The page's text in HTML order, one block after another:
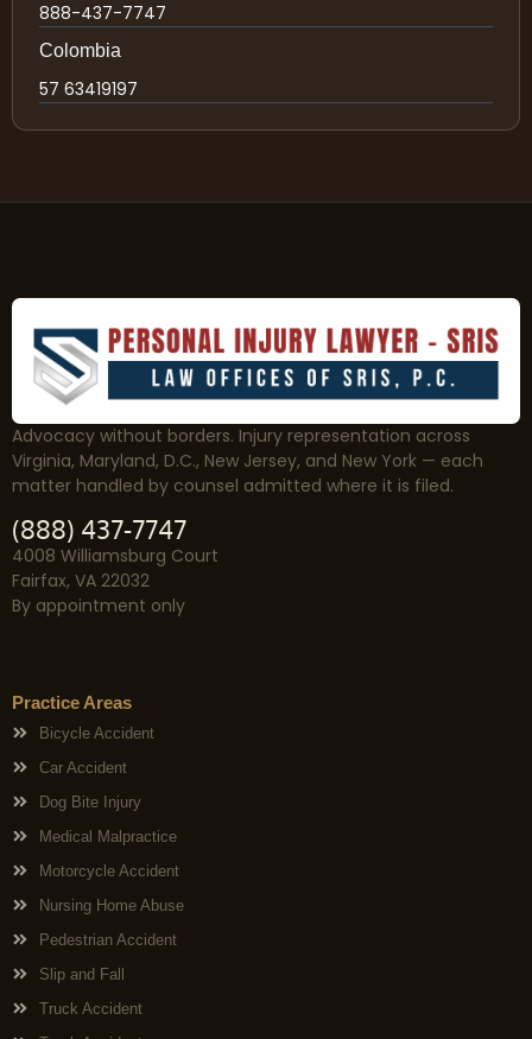
888-437-7747
Colombia
57 63419197
Advocacy without borders. Injury representation across
Virginia, Maryland, D.C., New Jersey, and New York — each
matter handled by counsel admitted where it is filed.
(888) 437-7747
4008 Williamsburg Court
Fairfax, VA 22032
By appointment only
Practice Areas
Bicycle Accident
Car Accident
Dog Bite Injury
Medical Malpractice
Motorcycle Accident
Nursing Home Abuse
Pedestrian Accident
Slip and Fall
Truck Accident